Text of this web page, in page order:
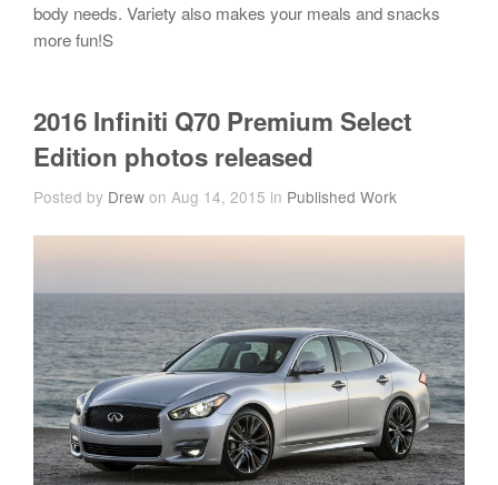
body needs. Variety also makes your meals and snacks
more fun!S
2016 Infiniti Q70 Premium Select
Edition photos released
Posted by Drew on Aug 14, 2015 in Published Work